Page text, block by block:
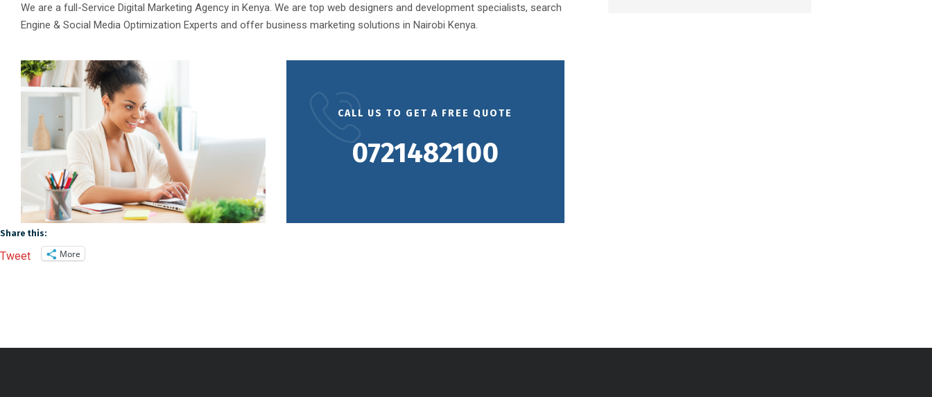
We are a full-Service Digital Marketing Agency in Kenya. We are top web designers and development specialists, search
Engine & Social Media Optimization Experts and offer business marketing solutions in Nairobi Kenya.
CALL US TO GET A FREE QUOTE
0721482100
Share this:
Tweet More